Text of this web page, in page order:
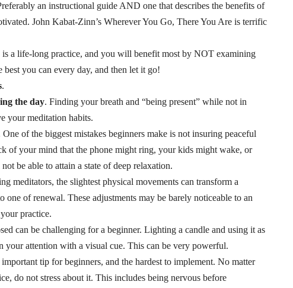
an instructional guide AND one that describes the benefits of
John Kabat-Zinn’s Wherever You Go, There You Are is terrific
is a life-long practice, and you will benefit most by NOT examining
you can every day, and then let it go!
.
the day. Finding your breath and “being present” while not in
your meditation habits.
One of the biggest mistakes beginners make is not insuring peaceful
of your mind that the phone might ring, your kids might wake, or
be able to attain a state of deep relaxation.
meditators, the slightest physical movements can transform a
of renewal. These adjustments may be barely noticeable to an
practice.
can be challenging for a beginner. Lighting a candle and using it as
your attention with a visual cue. This can be very powerful.
tip for beginners, and the hardest to implement. No matter
do not stress about it. This includes being nervous before